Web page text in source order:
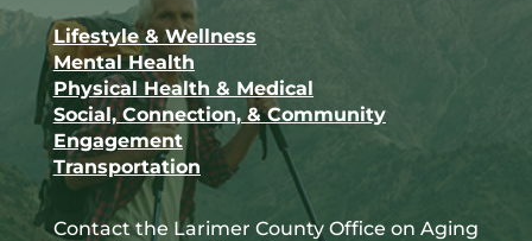
Lifestyle & Wellness
Mental Health
Physical Health & Medical
Social, Connection, & Community
Engagement
Transportation
Contact the Larimer County Office on Aging